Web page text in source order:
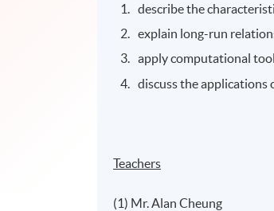
describe the
explain long-run
apply computational
discuss the applications
Teachers
(1) Mr. Alan Cheung